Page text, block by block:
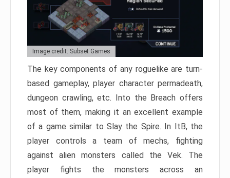
Image credit: Subset Games
The key components of any roguelike are turn-
based gameplay, player character permadeath,
dungeon crawling, etc. Into the Breach offers
most of them, making it an excellent example
of a game similar to Slay the Spire. In ItB, the
player controls a team of mechs, fighting
against alien monsters called the Vek. The
player fights the monsters across an